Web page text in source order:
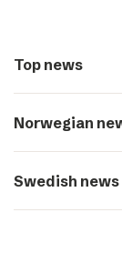
Top news
Norwegian
Swedish news